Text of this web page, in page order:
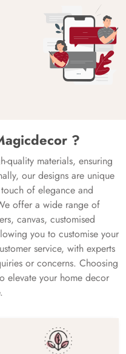
?
quality materials, ensuring
our designs are unique
of elegance and
offer a wide range of
canvas, customised
you to customise your
service, with experts
or concerns. Choosing
elevate your home decor